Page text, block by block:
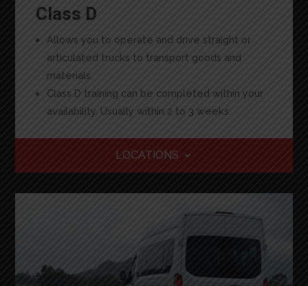
Class D
Allows you to operate and drive straight or
articulated trucks to transport goods and
materials.
Class D training can be completed within your
availability. Usually within 2 to 3 weeks.
LOCATIONS